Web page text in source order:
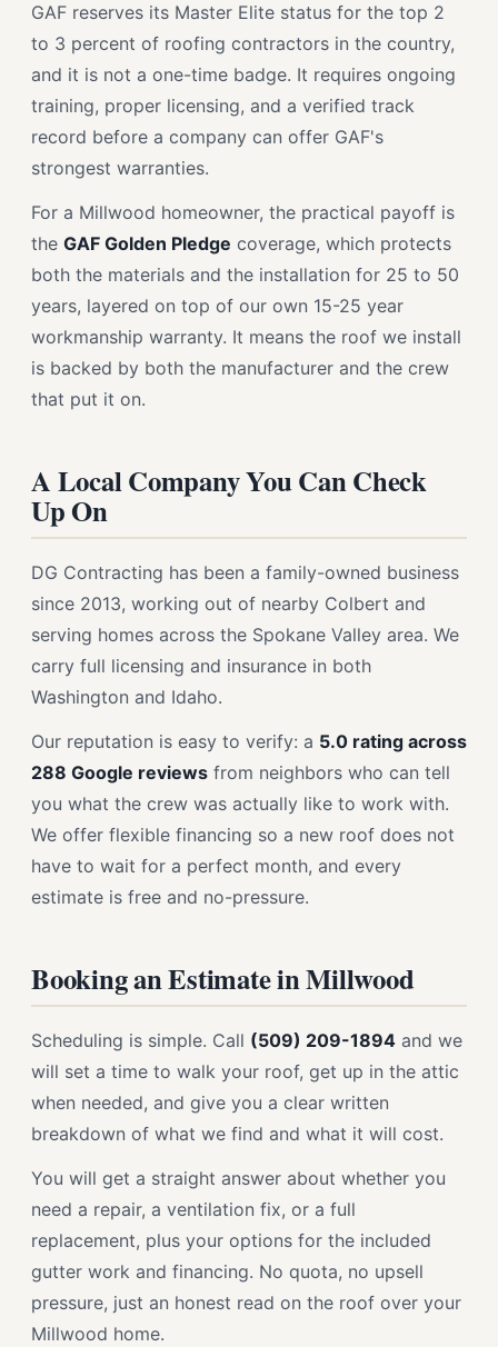
GAF reserves its Master Elite status for the top 2
to 3 percent of roofing contractors in the country,
and it is not a one-time badge. It requires ongoing
training, proper licensing, and a verified track
record before a company can offer GAF's
strongest warranties.
For a Millwood homeowner, the practical payoff is
the GAF Golden Pledge coverage, which protects
both the materials and the installation for 25 to 50
years, layered on top of our own 15-25 year
workmanship warranty. It means the roof we install
is backed by both the manufacturer and the crew
that put it on.
A Local Company You Can Check
Up On
DG Contracting has been a family-owned business
since 2013, working out of nearby Colbert and
serving homes across the Spokane Valley area. We
carry full licensing and insurance in both
Washington and Idaho.
Our reputation is easy to verify: a 5.0 rating across
288 Google reviews from neighbors who can tell
you what the crew was actually like to work with.
We offer flexible financing so a new roof does not
have to wait for a perfect month, and every
estimate is free and no-pressure.
Booking an Estimate in Millwood
Scheduling is simple. Call (509) 209-1894 and we
will set a time to walk your roof, get up in the attic
when needed, and give you a clear written
breakdown of what we find and what it will cost.
You will get a straight answer about whether you
need a repair, a ventilation fix, or a full
replacement, plus your options for the included
gutter work and financing. No quota, no upsell
pressure, just an honest read on the roof over your
Millwood home.